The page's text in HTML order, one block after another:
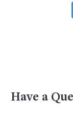
Have a